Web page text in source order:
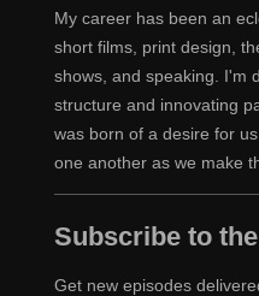
My career has been an
short films, print design,
shows, and speaking. I'm
structure and innovating
was born of a desire for
one another as we make
Subscribe to
Get new episodes